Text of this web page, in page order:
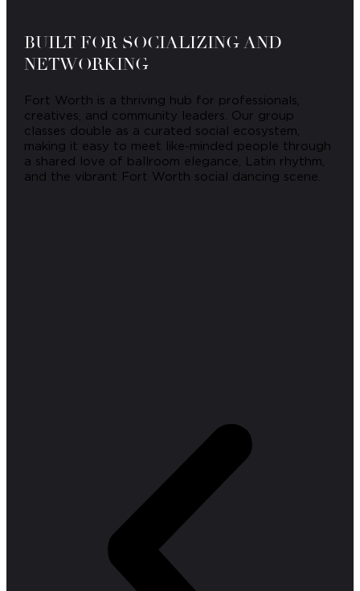
BUILT FOR SOCIALIZING AND
NETWORKING
Fort Worth is a thriving hub for professionals,
creatives, and community leaders. Our group
classes double as a curated social ecosystem,
making it easy to meet like-minded people through
a shared love of ballroom elegance, Latin rhythm,
and the vibrant Fort Worth social dancing scene.